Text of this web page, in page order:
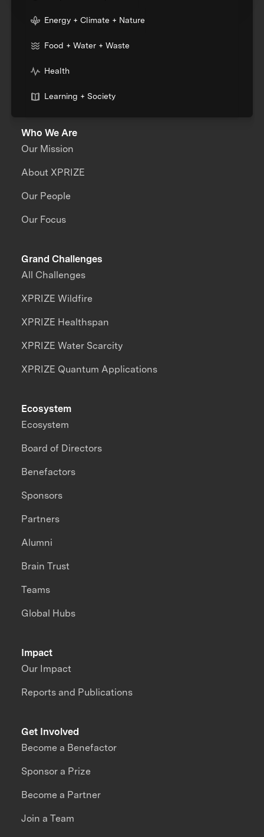
Energy + Climate + Nature
Food + Water + Waste
Health
Learning + Society
Who We Are
Our Mission
About XPRIZE
Our People
Our Focus
Grand Challenges
All Challenges
XPRIZE Wildfire
XPRIZE Healthspan
XPRIZE Water Scarcity
XPRIZE Quantum Applications
Impact
Our Impact
Reports and Publications
Ecosystem
Ecosystem
Board of Directors
Benefactors
Sponsors
Partners
Alumni
Brain Trust
Teams
Global Hubs
Get Involved
Become a Benefactor
Sponsor a Prize
Become a Partner
Join a Team